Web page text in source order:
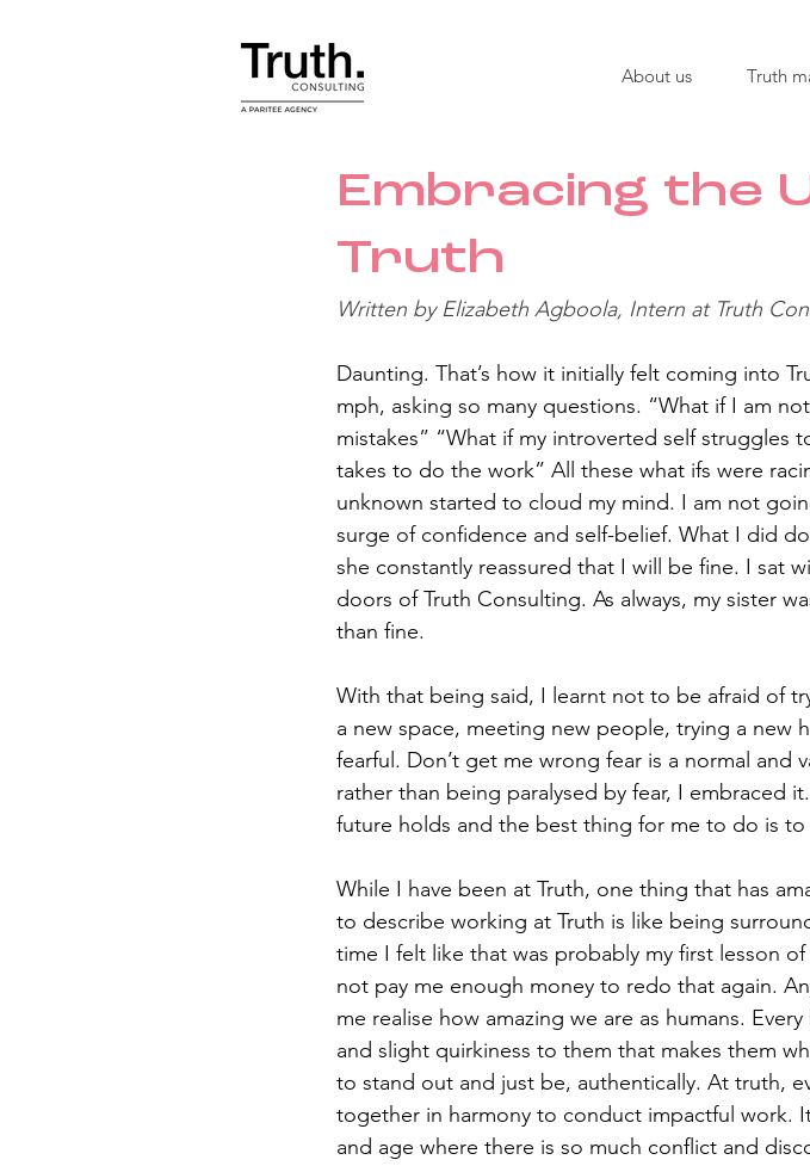
About us Truth
Embracing the
Truth
Written by Elizabeth Agboola, Intern at Truth
Daunting. That’s how it initially felt coming into
mph, asking so many questions. “What if I am
mistakes” “What if my introverted self struggles
takes to do the work” All these what ifs were
unknown started to cloud my mind. I am not
surge of confidence and self-belief. What I did
she constantly reassured that I will be fine. I sat
doors of Truth Consulting. As always, my sister
than fine.
With that being said, I learnt not to be afraid of
a new space, meeting new people, trying a new
fearful. Don’t get me wrong fear is a normal
rather than being paralysed by fear, I embraced
future holds and the best thing for me to do is
While I have been at Truth, one thing that has
to describe working at Truth is like being
time I felt like that was probably my first lesson of
not pay me enough money to redo that again.
me realise how amazing we are as humans.
and slight quirkiness to them that makes them
to stand out and just be, authentically. At truth,
together in harmony to conduct impactful work.
and age where there is so much conflict and